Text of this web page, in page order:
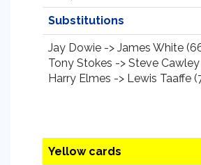
Substitutions
Jay Dowie -> James White
Tony Stokes -> Steve Cawley
Harry Elmes -> Lewis Taaffe
Yellow cards